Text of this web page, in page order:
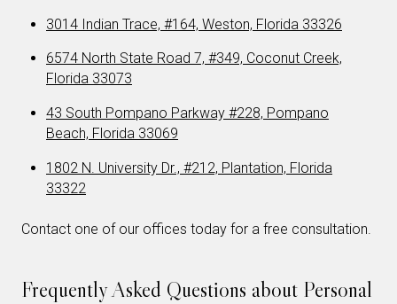
3014 Indian Trace, #164, Weston, Florida 33326
6574 North State Road 7, #349, Coconut Creek,
Florida 33073
43 South Pompano Parkway #228, Pompano
Beach, Florida 33069
1802 N. University Dr., #212, Plantation, Florida
33322
Contact one of our offices today for a free consultation.
Frequently Asked Questions about Personal